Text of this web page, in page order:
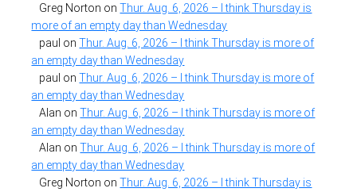
Greg Norton onThur. Aug. 6, 2026 – I think Thursday is
more of an empty day than Wednesday
paul onThur. Aug. 6, 2026 – I think Thursday is more of
an empty day than Wednesday
paul onThur. Aug. 6, 2026 – I think Thursday is more of
an empty day than Wednesday
Alan onThur. Aug. 6, 2026 – I think Thursday is more of
an empty day than Wednesday
Alan onThur. Aug. 6, 2026 – I think Thursday is more of
an empty day than Wednesday
Greg Norton onThur. Aug. 6, 2026 – I think Thursday is